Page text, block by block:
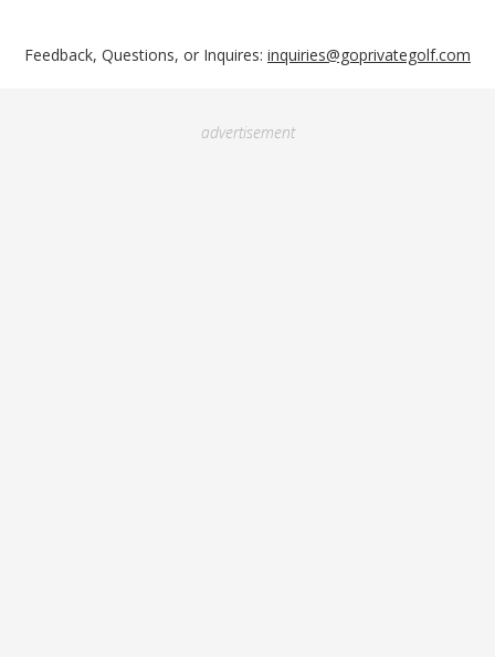
Feedback, Questions, or Inquires: inquiries@goprivategolf.com
advertisement